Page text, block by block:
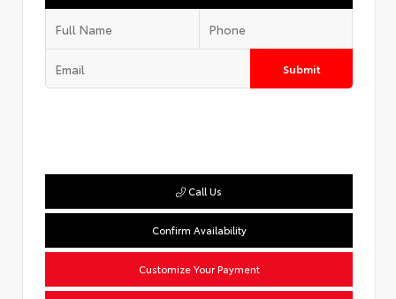
Submit
Call Us
Confirm Availability
Customize Your Payment